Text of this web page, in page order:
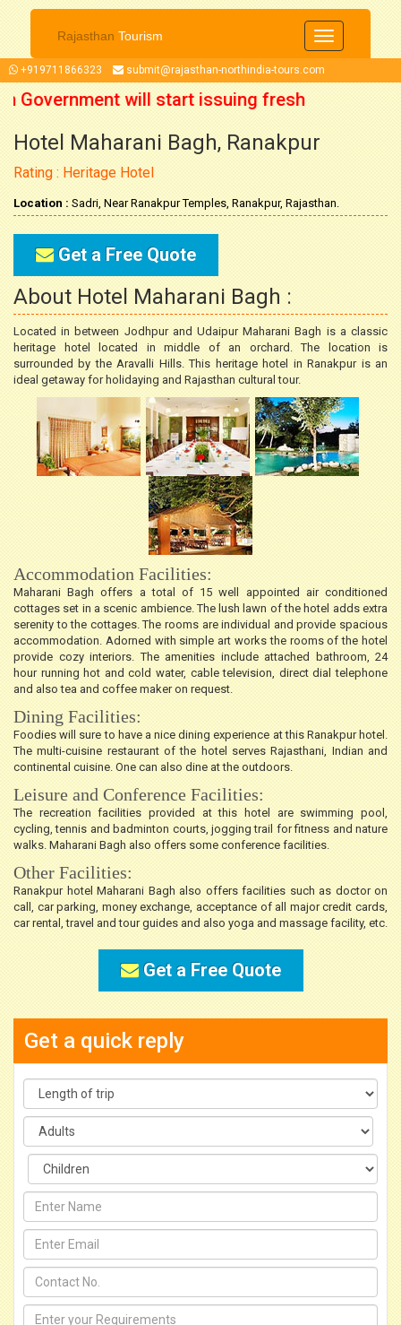
Rajasthan Tourism
Toggle
navigation
+919711866323 submit@rajasthan-northindia-tours.com
Government will start issuing fresh
2021 onwards. So now you can
Hotel Maharani Bagh, Ranakpur
Rating : Heritage Hotel
Location : Sadri, Near Ranakpur Temples, Ranakpur, Rajasthan.
Get a Free Quote
About Hotel Maharani Bagh :
Located in between Jodhpur and Udaipur Maharani Bagh is a classic
heritage hotel located in middle of an orchard. The location is
surrounded by the Aravalli Hills. This heritage hotel in Ranakpur is an
ideal getaway for holidaying and Rajasthan cultural tour.
Accommodation Facilities:
Maharani Bagh offers a total of 15 well appointed air conditioned
cottages set in a scenic ambience. The lush lawn of the hotel adds extra
serenity to the cottages. The rooms are individual and provide spacious
accommodation. Adorned with simple art works the rooms of the hotel
provide cozy interiors. The amenities include attached bathroom, 24
hour running hot and cold water, cable television, direct dial telephone
and also tea and coffee maker on request.
Dining Facilities:
Foodies will sure to have a nice dining experience at this Ranakpur hotel.
The multi-cuisine restaurant of the hotel serves Rajasthani, Indian and
continental cuisine. One can also dine at the outdoors.
Leisure and Conference Facilities:
The recreation facilities provided at this hotel are swimming pool,
cycling, tennis and badminton courts, jogging trail for fitness and nature
walks. Maharani Bagh also offers some conference facilities.
Other Facilities:
Ranakpur hotel Maharani Bagh also offers facilities such as doctor on
call, car parking, money exchange, acceptance of all major credit cards,
car rental, travel and tour guides and also yoga and massage facility, etc.
Get a Free Quote
Get a quick reply